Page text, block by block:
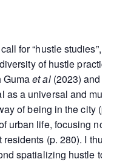
for “hustle studies”,
of hustle
Gumaet al (2023) and
as a universal and
of being in the city
urban life, focusing not
(p. 280). I
spatializing hustle to